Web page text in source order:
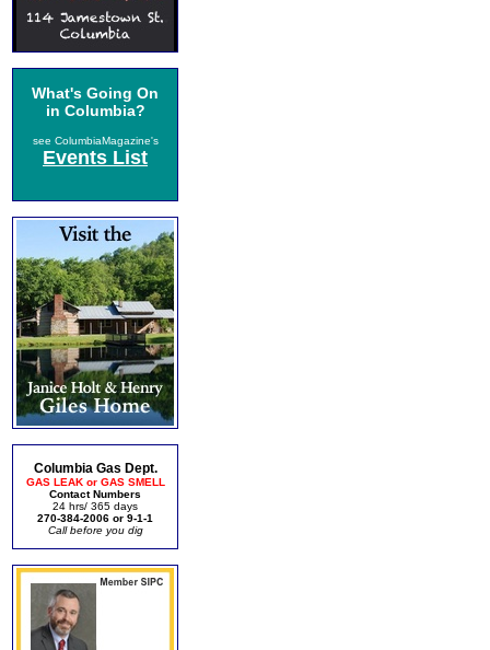
What's Going On
in Columbia?
see ColumbiaMagazine's
Events List
Columbia Gas Dept.
GAS LEAK or GAS SMELL
Contact Numbers
24 hrs/ 365 days
270-384-2006 or 9-1-1
Call before you dig